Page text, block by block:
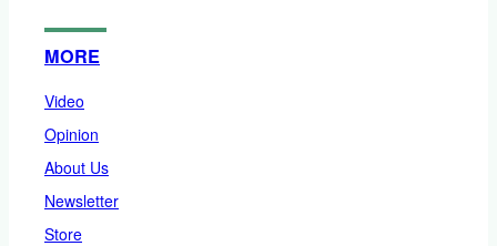
MORE
Video
Opinion
About Us
Newsletter
Store